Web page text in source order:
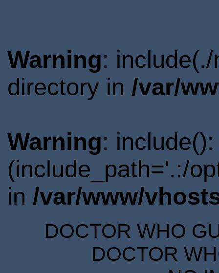
Warning:
directory in /var/
Warning:
(include_path='.:/
in /var/www/
DOCTOR WHO
DOCTOR